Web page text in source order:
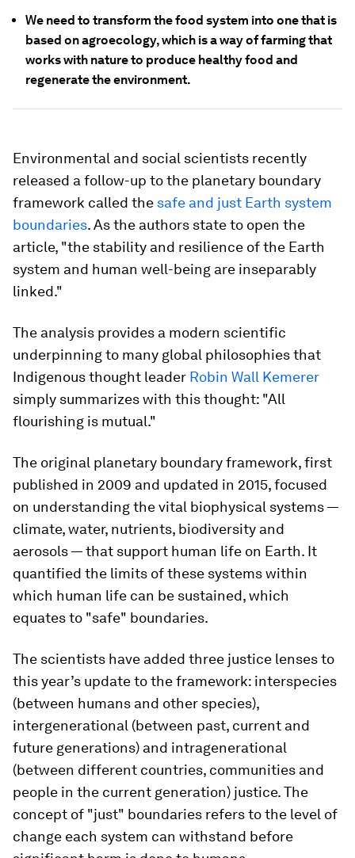
We need to transform the food system into one that is
based on agroecology, which is a way of farming that
works with nature to produce healthy food and
regenerate the environment.
Environmental and social scientists recently
released a follow-up to the planetary boundary
framework called the safe and just Earth system
boundaries. As the authors state to open the
article, "the stability and resilience of the Earth
system and human well-being are inseparably
linked."
The analysis provides a modern scientific
underpinning to many global philosophies that
Indigenous thought leader Robin Wall Kemerer
simply summarizes with this thought: "All
flourishing is mutual."
The original planetary boundary framework, first
published in 2009 and updated in 2015, focused
on understanding the vital biophysical systems —
climate, water, nutrients, biodiversity and
aerosols — that support human life on Earth. It
quantified the limits of these systems within
which human life can be sustained, which
equates to "safe" boundaries.
The scientists have added three justice lenses to
this year’s update to the framework: interspecies
(between humans and other species),
intergenerational (between past, current and
future generations) and intragenerational
(between different countries, communities and
people in the current generation) justice. The
concept of "just" boundaries refers to the level of
change each system can withstand before